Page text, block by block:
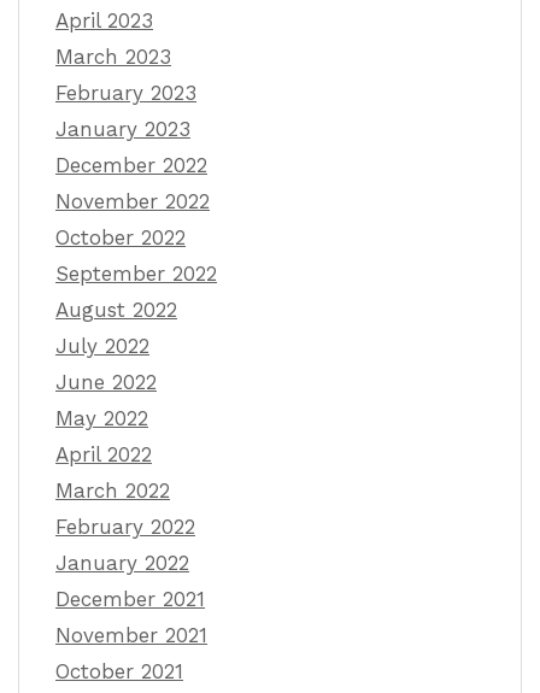
April 2023
March 2023
February 2023
January 2023
December 2022
November 2022
October 2022
September 2022
August 2022
July 2022
June 2022
May 2022
April 2022
March 2022
February 2022
January 2022
December 2021
November 2021
October 2021